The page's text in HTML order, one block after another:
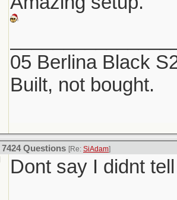
05 Berlina Black
Built, not bought.
Questions [Re: SiAdam]
Dont say I didnt